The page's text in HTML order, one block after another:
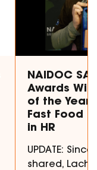
NAIDOC
Awards
of the Year
Fast Food
in HR
UPDATE:
shared,